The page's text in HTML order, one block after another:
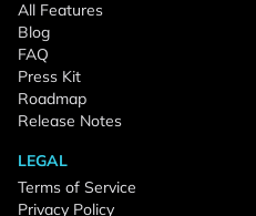
All Features
Blog
FAQ
Press Kit
Roadmap
Release Notes
LEGAL
Terms of Service
Privacy Policy